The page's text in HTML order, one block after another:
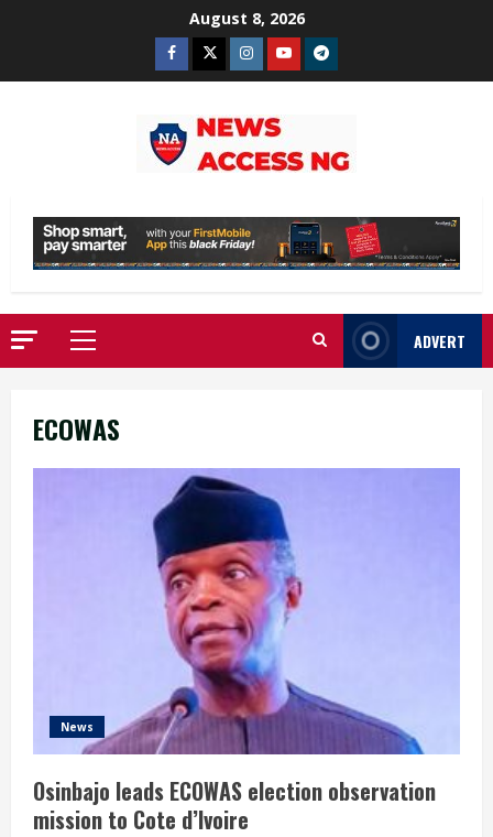
August 8, 2026
Facebook
TwitterInstagram
YoutubeTelegram
Primary
Menu
ADVERT
ECOWAS
News
Osinbajo leads ECOWAS election observation
mission to Cote d’Ivoire